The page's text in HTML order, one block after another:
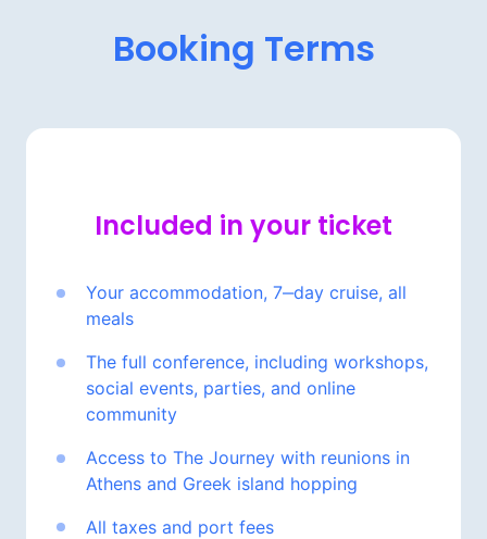
Booking Terms
Included in your ticket
Your accommodation, 7‒day cruise,
meals
The full conference, including
social events, parties, and
community
Access to The Journey with reunions
Athens and Greek island hopping
All taxes and port fees